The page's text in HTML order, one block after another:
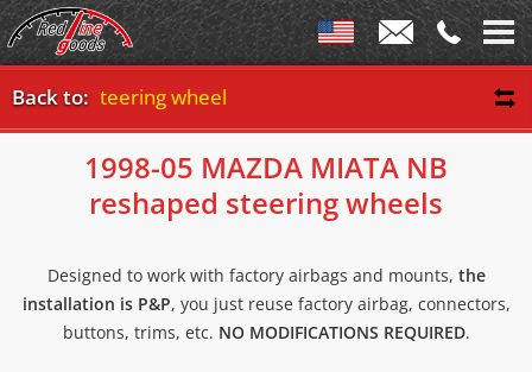
Back to:steering wheel
1998-05 MAZDA MIATA NB
reshaped steering wheels
Designed to work with factory airbags and mounts, the
installation is P&P, you just reuse factory airbag, connectors,
buttons, trims, etc. NO MODIFICATIONS REQUIRED.